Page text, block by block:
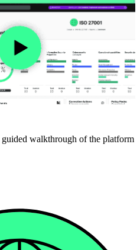
walkthrough of the platform